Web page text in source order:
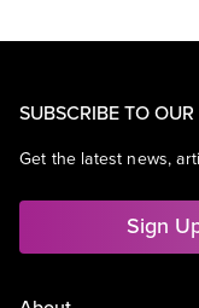
SUBSCRIBE TO OUR
Get the latest news,
Sign